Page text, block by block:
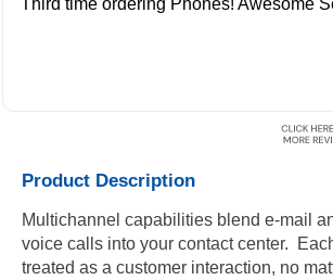
Third time ordering Phones! Awesome
Product Description
Multichannel capabilities blend e-mail
voice calls into your contact center.
treated as a customer interaction, no